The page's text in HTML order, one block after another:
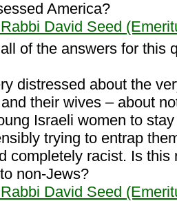
America?
David Seed
of the answers for this
distressed about the
their wives – about
Israeli women to
trying to entrap
completely racist. Is this
non-Jews?
David Seed